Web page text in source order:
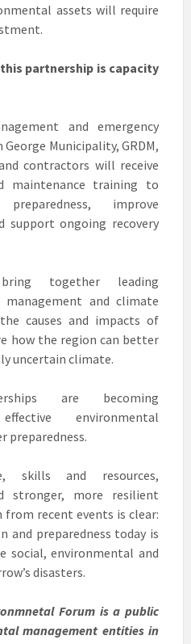
assets will require
partnership is capacity
and emergency
Municipality, GRDM,
contractors will receive
maintenance training to
improve
support ongoing recovery
together leading
and climate
causes and impacts of
how the region can better
uncertain climate.
are becoming
environmental
preparedness.
skills and resources,
stronger, more resilient
recent events is clear:
and preparedness today is
social, environmental and
disasters.
Forum is a public
management entities in